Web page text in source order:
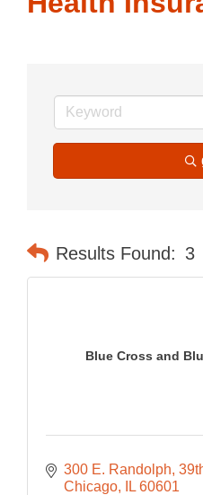
Results Found: 3
Blue Cross and
300 E. Randolph
Chicago
IL 60601